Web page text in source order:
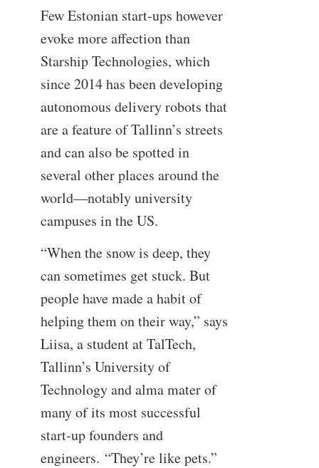
Few Estonian start-ups however
evoke more affection than
Starship Technologies, which
since 2014 has been developing
autonomous delivery robots that
are a feature of Tallinn’s streets
and can also be spotted in
several other places around the
world—notably university
campuses in the US.
“When the snow is deep, they
can sometimes get stuck. But
people have made a habit of
helping them on their way,” says
Liisa, a student at TalTech,
Tallinn’s University of
Technology and alma mater of
many of its most successful
start-up founders and
engineers. “They’re like pets.”